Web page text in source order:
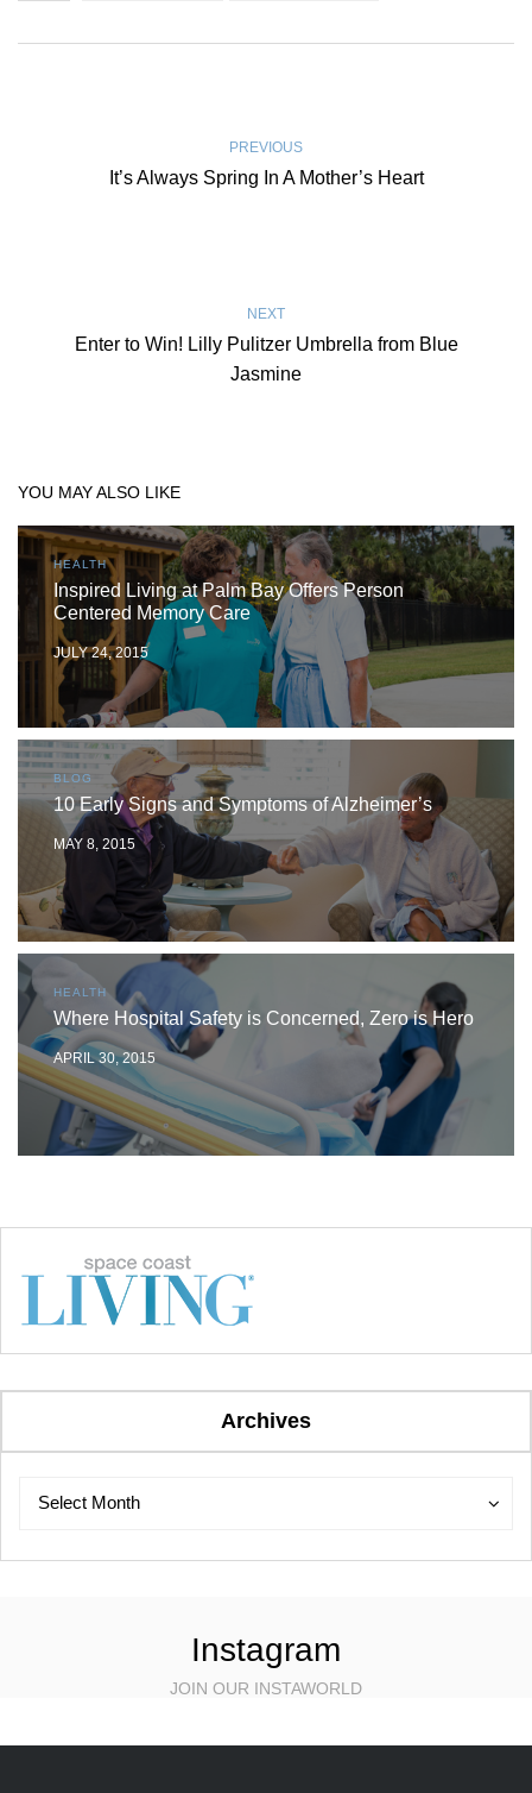
PREVIOUS
It’s Always Spring In A Mother’s Heart
NEXT
Enter to Win! Lilly Pulitzer Umbrella from Blue
Jasmine
YOU MAY ALSO LIKE
HEALTH
Inspired Living at Palm Bay Offers Person
Centered Memory Care
JULY 24, 2015
BLOG
10 Early Signs and Symptoms of Alzheimer’s
MAY 8, 2015
HEALTH
Where Hospital Safety is Concerned, Zero is Hero
APRIL 30, 2015
Archives
Archives
Select Month
Archives
Instagram
JOIN OUR INSTAWORLD